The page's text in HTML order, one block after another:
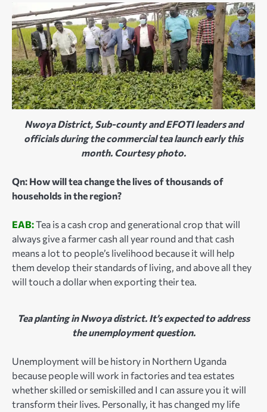
Nwoya District, Sub-county and EFOTI leaders and
officials during the commercial tea launch early this
month. Courtesy photo.
Qn: How will tea change the lives of thousands of
households in the region?
EAB:Tea is a cash crop and generational crop that will
always give a farmer cash all year round and that cash
means a lot to people’s livelihood because it will help
them develop their standards of living, and above all they
will touch a dollar when exporting their tea.
Tea planting in Nwoya district. It’s expected to address
the unemployment question.
Unemployment will be history in Northern Uganda
because people will work in factories and tea estates
whether skilled or semiskilled and I can assure you it will
transform their lives. Personally, it has changed my life